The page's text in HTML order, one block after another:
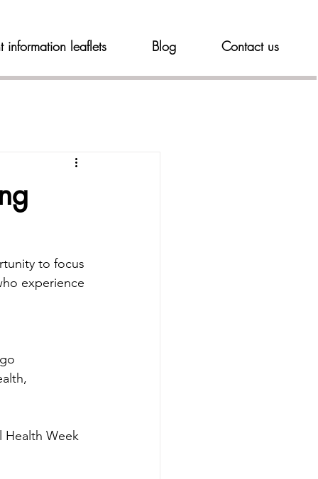
information leaflets Blog Contact us
to focus
experience
Health Week